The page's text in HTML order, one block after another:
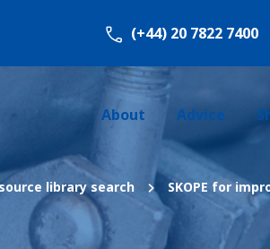
(+44) 20 7822 7400
About Advice
library search SKOPE for